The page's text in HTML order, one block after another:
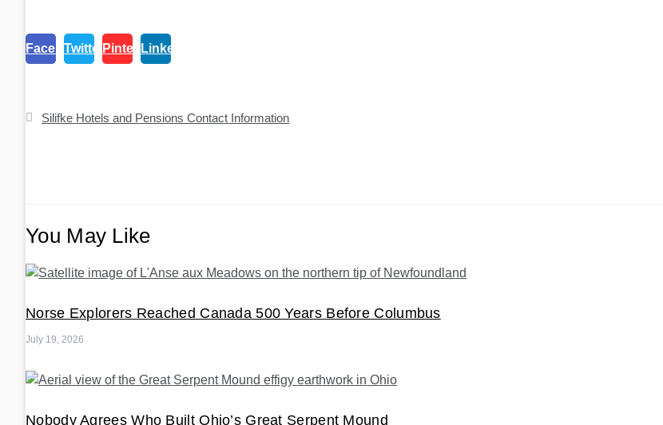
Facebook
Twitter PinterestLinkedin
PostSilifke Hotels and Pensions Contact Information
You May Like
Norse Explorers Reached Canada 500 Years Before Columbus
July 19, 2026
Nobody Agrees Who Built Ohio’s Great Serpent Mound